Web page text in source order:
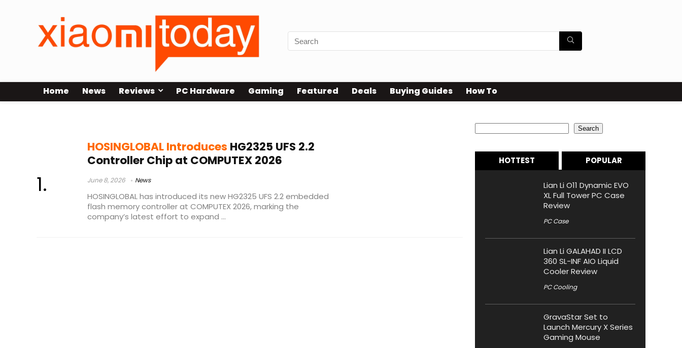
Home News Reviews PC Hardware Gaming Featured Deals Buying Guides How To
HOSINGLOBAL Introduces HG2325 UFS 2.2
Controller Chip at COMPUTEX 2026
June 8, 2026 News
HOSINGLOBAL has introduced its new HG2325 UFS 2.2 embedded
flash memory controller at COMPUTEX 2026, marking the
company’s latest effort to expand ...
Search
HOTTEST POPULAR
Lian Li O11 Dynamic EVO
XL Full Tower PC Case
Review
PC Case
Lian Li GALAHAD II LCD
360 SL-INF AIO Liquid
Cooler Review
PC Cooling
GravaStar Set to
Launch Mercury X Series
Gaming Mouse